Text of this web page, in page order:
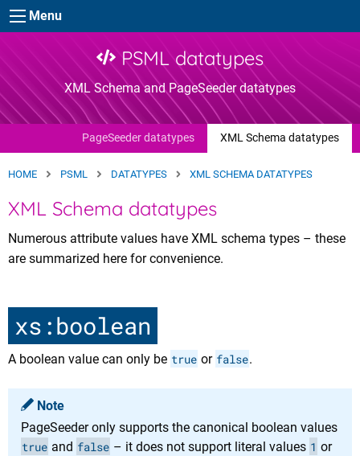
Skip to main content
Menu
PSML datatypes
XML Schema and PageSeeder datatypes
PageSeeder datatypes XML Schema datatypes
HOME PSML DATATYPES XML SCHEMA DATATYPES
XML Schema datatypes
Numerous attribute values have XML schema types – these
are summarized here for convenience.
xs:boolean
A boolean value can only be true or false.
Note
PageSeeder only supports the canonical boolean values
true and false – it does not support literal values 1 or